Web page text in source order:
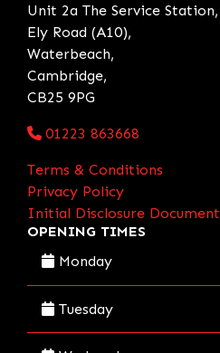
Unit 2a The Service Station,
Ely Road (A10),
Waterbeach,
Cambridge,
CB25 9PG
01223 863668
Terms & Conditions
Privacy Policy
Initial Disclosure Document
OPENING TIMES
Monday
Tuesday